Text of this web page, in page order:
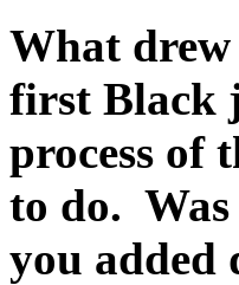
What
first Black
process of
to do. Was
you added